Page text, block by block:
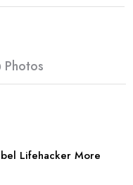
Photos
Lifehacker More